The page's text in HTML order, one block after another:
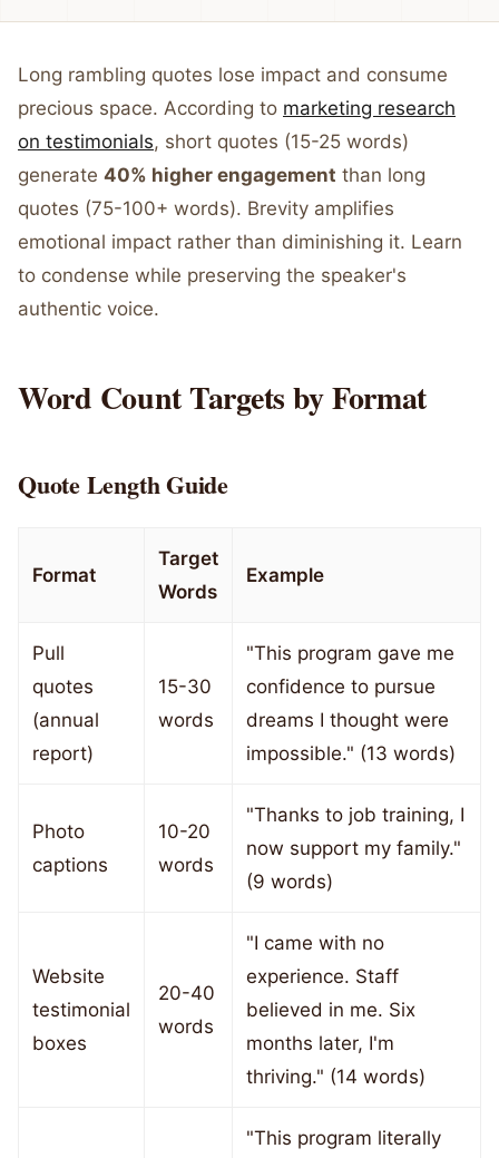
Long rambling quotes lose impact and consume
precious space. According to marketing research
on testimonials, short quotes (15-25 words)
generate 40% higher engagement than long
quotes (75-100+ words). Brevity amplifies
emotional impact rather than diminishing it. Learn
to condense while preserving the speaker's
authentic voice.
Word Count Targets by Format
Quote Length Guide
Format
Target
Words
Example
Pull
quotes
(annual
report)
15-30
words
"This program gave me
confidence to pursue
dreams I thought were
impossible." (13 words)
Photo
captions
10-20
words
"Thanks to job training, I
now support my family."
(9 words)
Website
testimonial
boxes
20-40
words
"I came with no
experience. Staff
believed in me. Six
months later, I'm
thriving." (14 words)
"This program literally